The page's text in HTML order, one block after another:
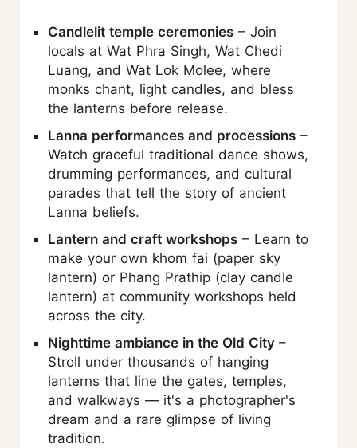
Candlelit temple ceremonies – Join
locals at Wat Phra Singh, Wat Chedi
Luang, and Wat Lok Molee, where
monks chant, light candles, and bless
the lanterns before release.
Lanna performances and processions –
Watch graceful traditional dance shows,
drumming performances, and cultural
parades that tell the story of ancient
Lanna beliefs.
Lantern and craft workshops – Learn to
make your own khom fai (paper sky
lantern) or Phang Prathip (clay candle
lantern) at community workshops held
across the city.
Nighttime ambiance in the Old City –
Stroll under thousands of hanging
lanterns that line the gates, temples,
and walkways — it's a photographer's
dream and a rare glimpse of living
tradition.